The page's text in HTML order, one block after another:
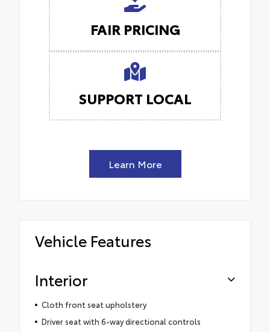
FAIR PRICING
SUPPORT LOCAL
Learn More
Vehicle Features
Interior
Cloth front seat upholstery
Driver seat with 6-way directional controls